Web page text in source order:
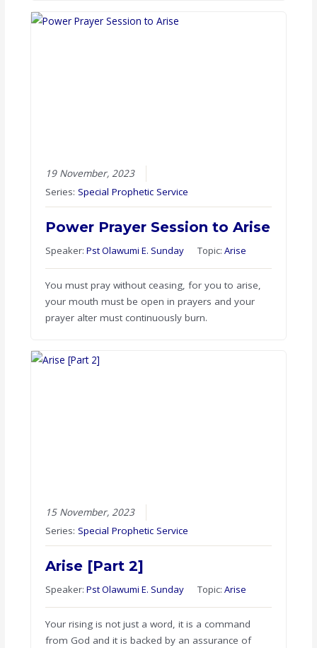
19 November, 2023
Series: Special Prophetic Service
Power Prayer Session to Arise
Speaker: Pst Olawumi E. Sunday Topic: Arise
You must pray without ceasing, for you to arise,
your mouth must be open in prayers and your
prayer alter must continuously burn.
15 November, 2023
Series: Special Prophetic Service
Arise [Part 2]
Speaker: Pst Olawumi E. Sunday Topic: Arise
Your rising is not just a word, it is a command
from God and it is backed by an assurance of